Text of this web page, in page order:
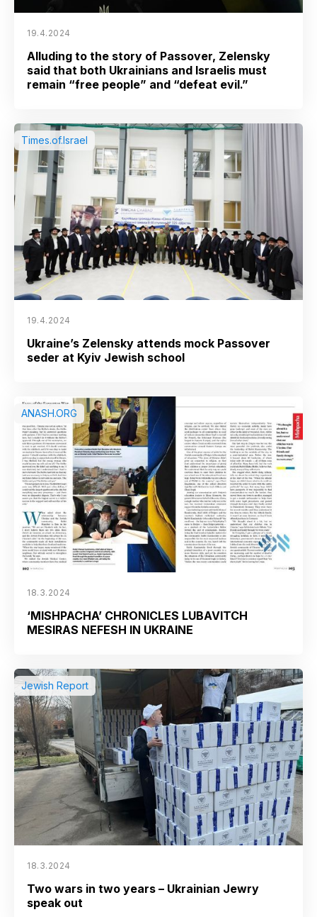
19.4.2024
Alluding to the story of Passover, Zelensky
said that both Ukrainians and Israelis must
remain “free people” and “defeat evil.”
Times.of.Israel
19.4.2024
Ukraine’s Zelensky attends mock Passover
seder at Kyiv Jewish school
ANASH.ORG
18.3.2024
‘MISHPACHA’ CHRONICLES LUBAVITCH
MESIRAS NEFESH IN UKRAINE
Jewish Report
18.3.2024
Two wars in two years – Ukrainian Jewry
speak out